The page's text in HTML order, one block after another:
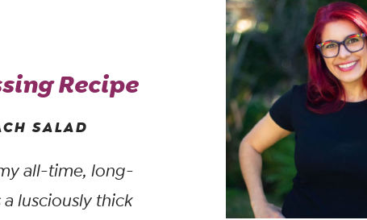
Recipe
SALAD
all-time, long-
lusciously thick